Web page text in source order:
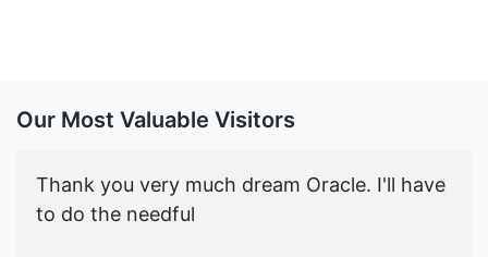
Our Most Valuable Visitors
Thank you very much dream Oracle. I'll have
to do the needful